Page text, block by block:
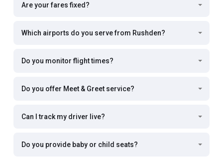
Are your fares fixed?
Which airports do you serve from Rushden?
Do you monitor flight times?
Do you offer Meet & Greet service?
Can I track my driver live?
Do you provide baby or child seats?